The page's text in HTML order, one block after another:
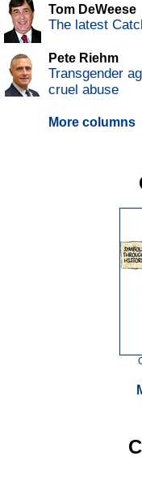
Tom DeWeese
The latest
Pete Riehm
Transgender
cruel abuse
More columns